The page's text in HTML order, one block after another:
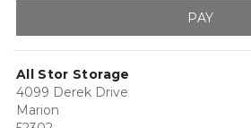
PAY
All Stor Storage
4099 Derek Drive
Marion